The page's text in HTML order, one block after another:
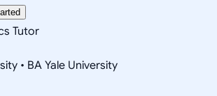
Tutor
• BA Yale University